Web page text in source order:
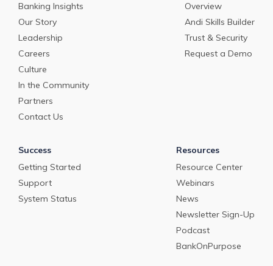
Banking Insights
Our Story
Leadership
Careers
Culture
In the Community
Partners
Contact Us
Overview
Andi Skills Builder
Trust & Security
Request a Demo
Success
Getting Started
Support
System Status
Resources
Resource Center
Webinars
News
Newsletter Sign-Up
Podcast
BankOnPurpose